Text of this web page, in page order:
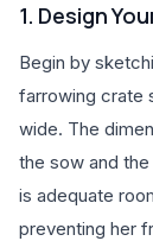
1. Design
Begin by
farrowing crate
wide. The
the sow and
is adequate
preventing her